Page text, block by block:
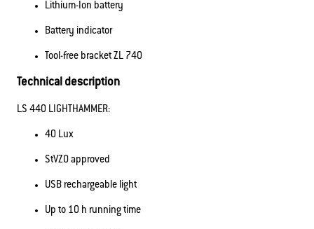
Lithium-Ion battery
Battery indicator
Tool-free bracket ZL 740
Technical description
LS 440 LIGHTHAMMER:
40 Lux
StVZO approved
USB rechargeable light
Up to 10 h running time